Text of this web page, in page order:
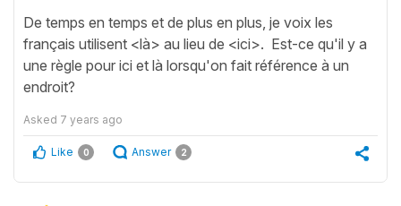
De temps en temps et de plus en plus, je voix les
français utilisent <là> au lieu de <ici>. Est-ce qu'il y a
une règle pour ici et là lorsqu'on fait référence à un
endroit?
Asked 7 years ago
Like 0 Answer 2